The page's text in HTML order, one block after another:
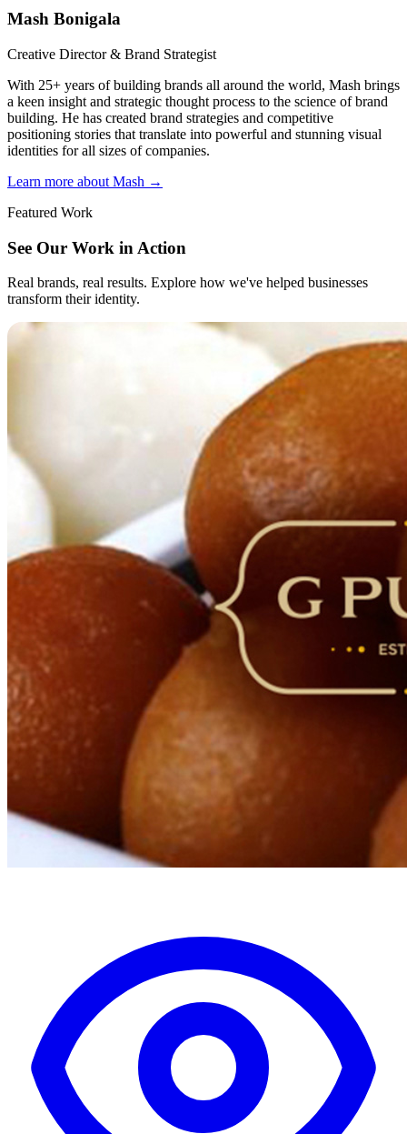
Mash Bonigala
Creative Director & Brand Strategist
With 25+ years of building brands all around the world, Mash brings
a keen insight and strategic thought process to the science of brand
building. He has created brand strategies and competitive
positioning stories that translate into powerful and stunning visual
identities for all sizes of companies.
Learn more about Mash →
Featured Work
See Our Work in Action
Real brands, real results. Explore how we've helped businesses
transform their identity.